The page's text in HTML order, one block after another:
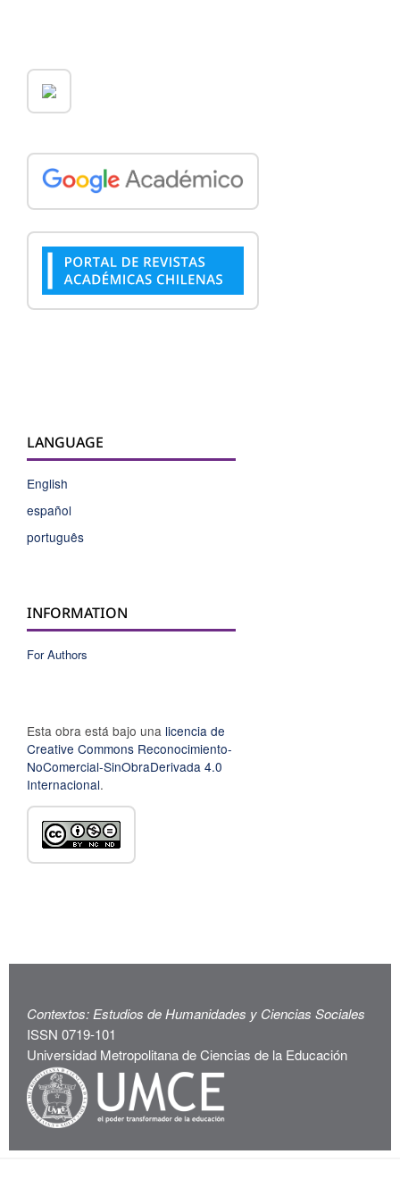
LANGUAGE
English
español
português
INFORMATION
For Authors
Esta obra está bajo una licencia de
Creative Commons Reconocimiento-
NoComercial-SinObraDerivada 4.0
Internacional.
Contextos: Estudios de Humanidades y Ciencias Sociales
ISSN 0719-101
Universidad Metropolitana de Ciencias de la Educación